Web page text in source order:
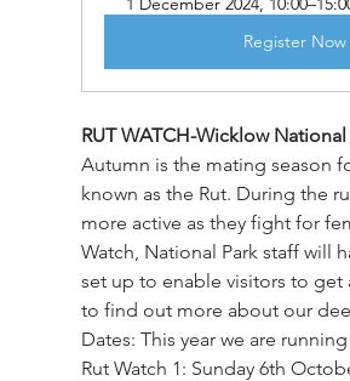
Register Now
RUT WATCH-Wicklow National
Autumn is the mating season
known as the Rut. During the
more active as they fight for
Watch, National Park staff will
set up to enable visitors to get
to find out more about our
Dates: This year we are
Rut Watch 1: Sunday 6th